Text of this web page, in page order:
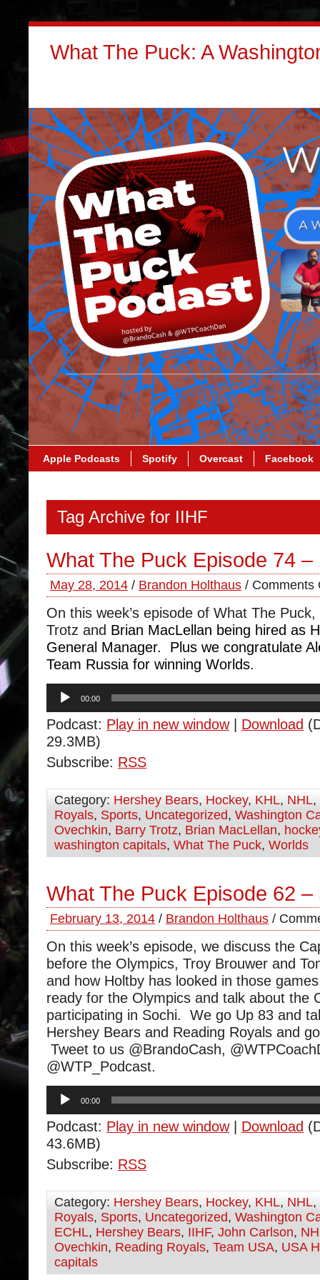
What The Puck: A
Apple Podcasts Spotify Overcast Facebook
Tag Archive for IIHF
What The Puck Episode 74
May 28, 2014 / Brandon Holthaus / Comments
On this week’s episode of What The
Trotz and Brian MacLellan being hired as
General Manager. Plus we congratulate
Team Russia for winning Worlds.
Audio
Player
00:00
Podcast: Play in new window| Download
29.3MB)
Subscribe: RSS
Category: Hershey Bears, Hockey, KHL, NHL,
Royals, Sports, Uncategorized, Washington
Ovechkin, Barry Trotz, Brian MacLellan,
washington capitals, What The Puck, Worlds
What The Puck Episode 62
February 13, 2014 / Brandon Holthaus /
On this week’s episode, we discuss the
before the Olympics, Troy Brouwer and
and how Holtby has looked in those
ready for the Olympics and talk about the
participating in Sochi. We go Up 83 and
Hershey Bears and Reading Royals and
Tweet to us @BrandoCash,
@WTP_Podcast.
Audio
Player
00:00
Podcast: Play in new window| Download
43.6MB)
Subscribe: RSS
Category: Hershey Bears, Hockey, KHL, NHL,
Royals, Sports, Uncategorized, Washington
ECHL, Hershey Bears, IIHF, John Carlson,
Ovechkin, Reading Royals, Team USA, USA
capitals